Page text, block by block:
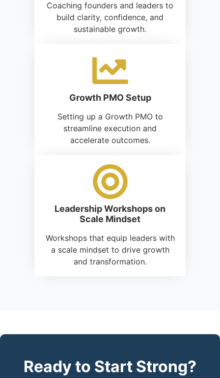
Coaching founders and leaders to
build clarity, confidence, and
sustainable growth.
Growth PMO Setup
Setting up a Growth PMO to
streamline execution and
accelerate outcomes.
Leadership Workshops on
Scale Mindset
Workshops that equip leaders with
a scale mindset to drive growth
and transformation.
Ready to Start Strong?